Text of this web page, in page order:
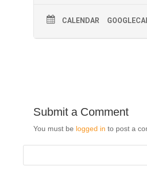
CALENDAR
Submit a Comment
You must be logged in to post a